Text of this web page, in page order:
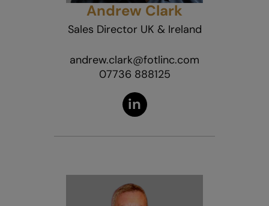
Andrew Clark
Sales Director UK & Ireland
andrew.clark@fotlinc.com
07736 888125
in